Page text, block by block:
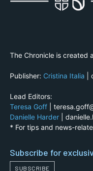
The Chronicle is created
Publisher: Cristina Italia |
Lead Editors:
Teresa Goff |
Danielle Harder |
* For tips and news-
Subscribe for
SUBSCRIBE